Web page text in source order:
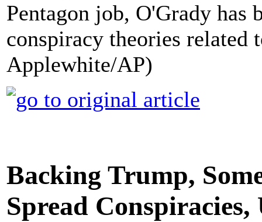
Pentagon job, O'Grady has
conspiracy theories related
Applewhite/AP)
Backing Trump,
Spread